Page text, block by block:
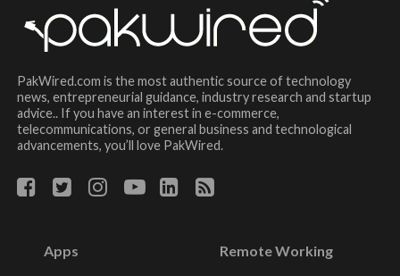
PakWired.com is the most authentic source of technology
news, entrepreneurial guidance, industry research and startup
advice.. If you have an interest in e-commerce,
telecommunications, or general business and technological
advancements, you’ll love PakWired.
Apps Remote Working